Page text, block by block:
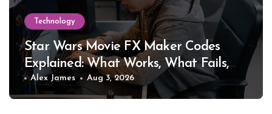
Technology
Star Wars Movie FX Maker Codes
Explained: What Works, What Fails,
and Why
Alex James Aug 3, 2026